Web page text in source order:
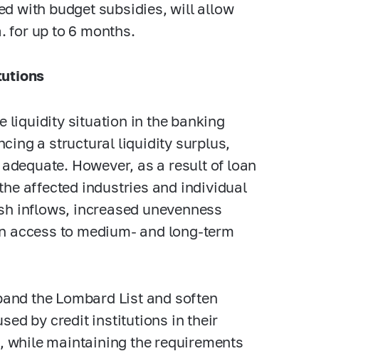
with budget subsidies, will allow
for up to 6 months.
liquidity situation in the banking
a structural liquidity surplus,
However, as a result of loan
affected industries and individual
inflows, increased unevenness
to medium- and long-term
the Lombard List and soften
by credit institutions in their
while maintaining the requirements